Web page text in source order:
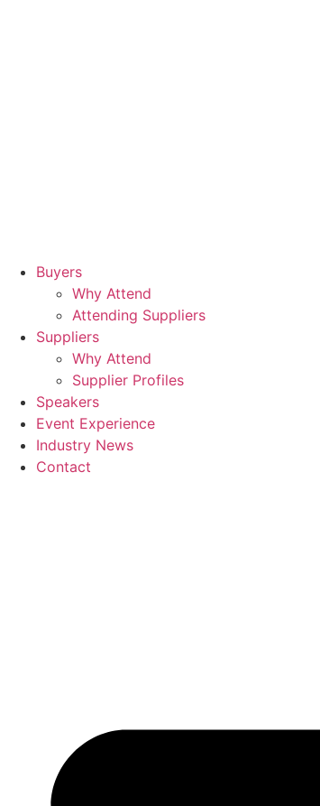
Buyers
Why Attend
Attending Suppliers
Suppliers
Why Attend
Supplier Profiles
Speakers
Event Experience
Industry News
Contact